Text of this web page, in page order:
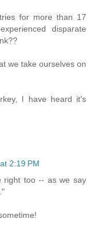
for more than 17
disparate
we take ourselves on
I have heard it's
2:19 PM
right too -- as we say